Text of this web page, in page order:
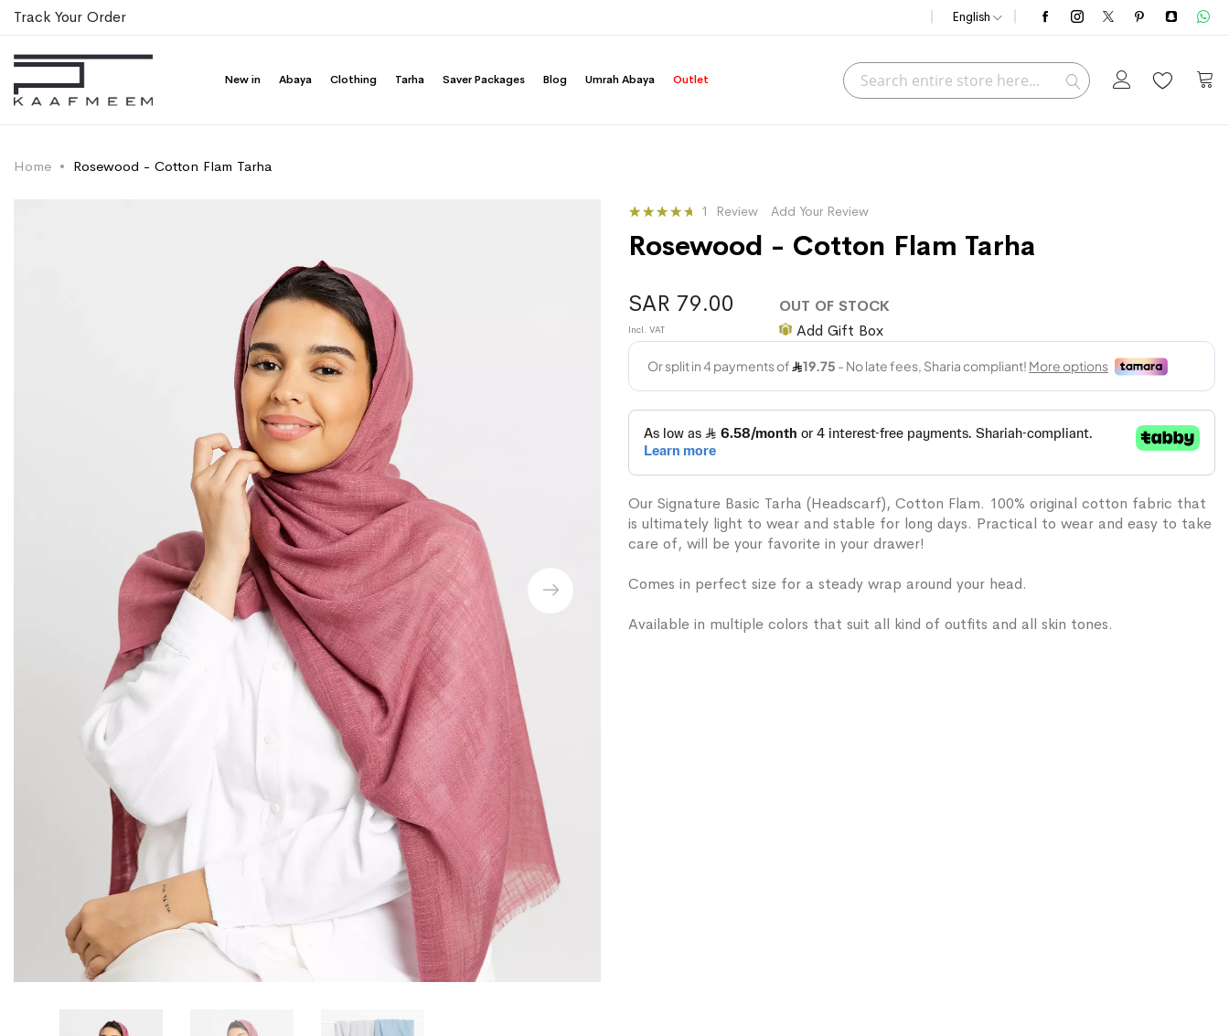
Track Your Order English
New in Abaya Clothing Tarha Saver Packages Blog Umrah Abaya Outlet Search
Home Rosewood - Cotton Flam Tarha
Rating:
93
% of
1 Review Add Your Review
Rosewood - Cotton Flam Tarha
OUT OF STOCK
Add Gift Box
SAR 79.00
Our Signature Basic Tarha (Headscarf), Cotton Flam. 100% original cotton fabric that
is ultimately light to wear and stable for long days. Practical to wear and easy to take
care of, will be your favorite in your drawer!
Comes in perfect size for a steady wrap around your head.
Available in multiple colors that suit all kind of outfits and all skin tones.